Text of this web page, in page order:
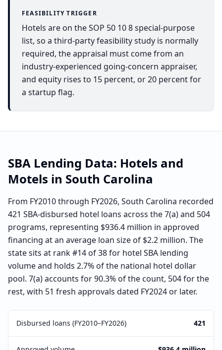
FEASIBILITY TRIGGER
Hotels are on the SOP 50 10 8 special-purpose
list, so a third-party feasibility study is normally
required, the appraisal must come from an
industry-experienced going-concern appraiser,
and equity rises to 15 percent, or 20 percent for
a startup flag.
SBA Lending Data: Hotels and
Motels in South Carolina
From FY2010 through FY2026, South Carolina recorded
421 SBA-disbursed hotel loans across the 7(a) and 504
programs, representing $936.4 million in approved
financing at an average loan size of $2.2 million. The
state sits at rank #14 of 38 for hotel SBA lending
volume and holds 2.7% of the national hotel dollar
pool. 7(a) accounts for 90.3% of the count, 504 for the
rest, with 51 fresh approvals dated FY2024 or later.
Disbursed loans (FY2010–FY2026) 421